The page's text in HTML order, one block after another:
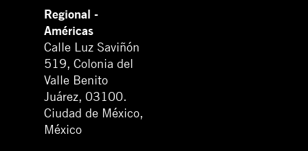
Regional -
Américas
Calle Luz Saviñón
519, Colonia del
Valle Benito
Juárez, 03100.
Ciudad de México,
México